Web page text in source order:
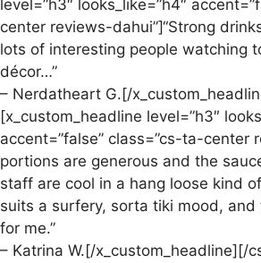
level=”h3″ looks_like=”h4″
center reviews-dahui”]“Strong
lots of interesting people watching
décor…”
– Nerdatheart G.[/
[x_custom_headline level=”h3″
accent=”false” class=”cs-ta-center
portions are generous and the
staff are cool in a hang loose kind
suits a surfery, sorta tiki mood,
for me.”
– Katrina W.[/x_custom_headline][/